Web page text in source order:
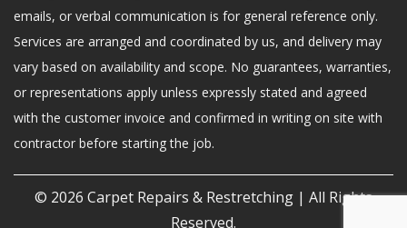
emails, or verbal communication is for general reference only.
Services are arranged and coordinated by us, and delivery may
vary based on availability and scope. No guarantees, warranties,
or representations apply unless expressly stated and agreed
with the customer invoice and confirmed in writing on site with
contractor before starting the job.
© 2026 Carpet Repairs & Restretching | All Rights
Reserved.